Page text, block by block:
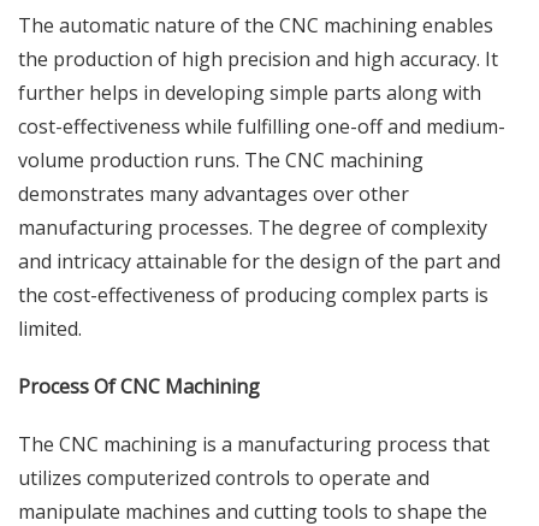
The automatic nature of the CNC machining enables
the production of high precision and high accuracy. It
further helps in developing simple parts along with
cost-effectiveness while fulfilling one-off and medium-
volume production runs. The CNC machining
demonstrates many advantages over other
manufacturing processes. The degree of complexity
and intricacy attainable for the design of the part and
the cost-effectiveness of producing complex parts is
limited.
Process Of CNC Machining
The CNC machining is a manufacturing process that
utilizes computerized controls to operate and
manipulate machines and cutting tools to shape the